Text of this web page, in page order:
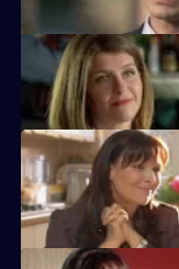
A corporate head-hunter
JJ squanders Melody's